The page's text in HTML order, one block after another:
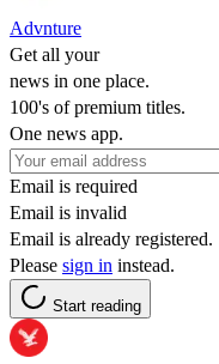
Advnture
Get all your
news in one place.
100's of premium titles.
One news app.
Email is required
Email is invalid
Email is already registered.
Please sign in instead.
Start reading